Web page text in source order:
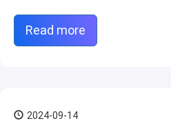
Read more
2024-09-14